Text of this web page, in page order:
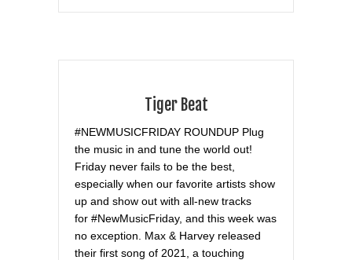
Tiger Beat
#NEWMUSICFRIDAY ROUNDUP Plug
the music in and tune the world out!
Friday never fails to be the best,
especially when our favorite artists show
up and show out with all-new tracks
for #NewMusicFriday, and this week was
no exception. Max & Harvey released
their first song of 2021, a touching